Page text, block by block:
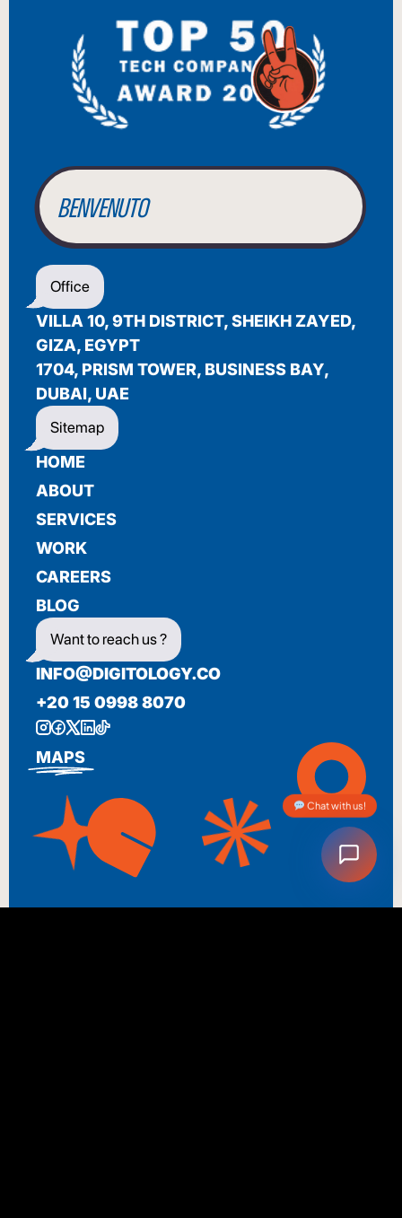
BIENVENUE
WILLKOMMEN
BENVENUTO
WELCOME
أهلاً بك
BIENVENUE
Chat with us!
Office
VILLA 10, 9TH DISTRICT, SHEIKH ZAYED,
GIZA, EGYPT
1704, PRISM TOWER, BUSINESS BAY,
DUBAI, UAE
Sitemap
HOME
ABOUT
SERVICES
WORK
CAREERS
BLOG
Want to reach us ?
INFO@DIGITOLOGY.CO
+20 15 0998 8070
MAPS